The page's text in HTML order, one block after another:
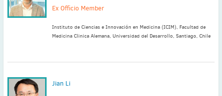
Ex Officio Member
Instituto de Ciencias e Innovación en Medicina (ICIM), Facultad de
Medicina Clinica Alemana, Universidad del Desarrollo, Santiago, Chile
Jian Li